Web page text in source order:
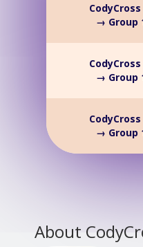
→ Group
→ Group
→ Group
About